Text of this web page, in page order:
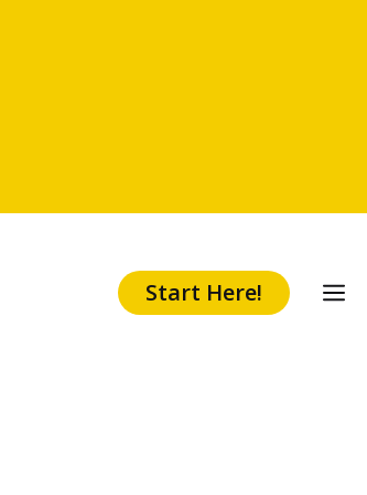
Start Here!